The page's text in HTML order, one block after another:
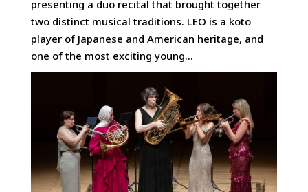
presenting a duo recital that brought together
two distinct musical traditions. LEO is a koto
player of Japanese and American heritage, and
one of the most exciting young...